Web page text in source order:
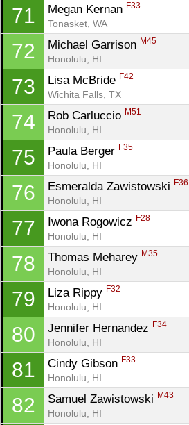
71 Megan Kernan F33
Tonasket, WA
72 Michael Garrison M45
Honolulu, HI
73 Lisa McBride F42
Wichita Falls, TX
74 Rob Carluccio M51
Honolulu, HI
75 Paula Berger F35
Honolulu, HI
76 Esmeralda Zawistowski F36
Honolulu, HI
77 Iwona Rogowicz F28
Honolulu, HI
78 Thomas Meharey M35
Honolulu, HI
79 Liza Rippy F32
Honolulu, HI
80 Jennifer Hernandez F34
Honolulu, HI
81 Cindy Gibson F33
Honolulu, HI
82 Samuel Zawistowski M43
Honolulu, HI